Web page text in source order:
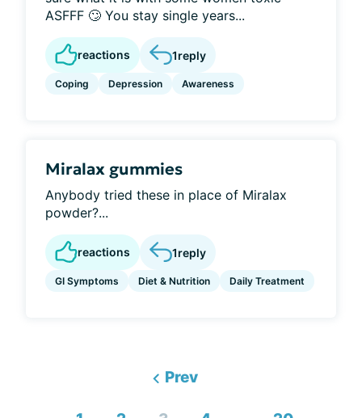
ASFFF 🙄 You stay single years...
reactions 1reply
Coping Depression Awareness
Miralax gummies
Anybody tried these in place of Miralax
powder?...
reactions 1reply
GI Symptoms Diet & Nutrition Daily Treatment
Prev